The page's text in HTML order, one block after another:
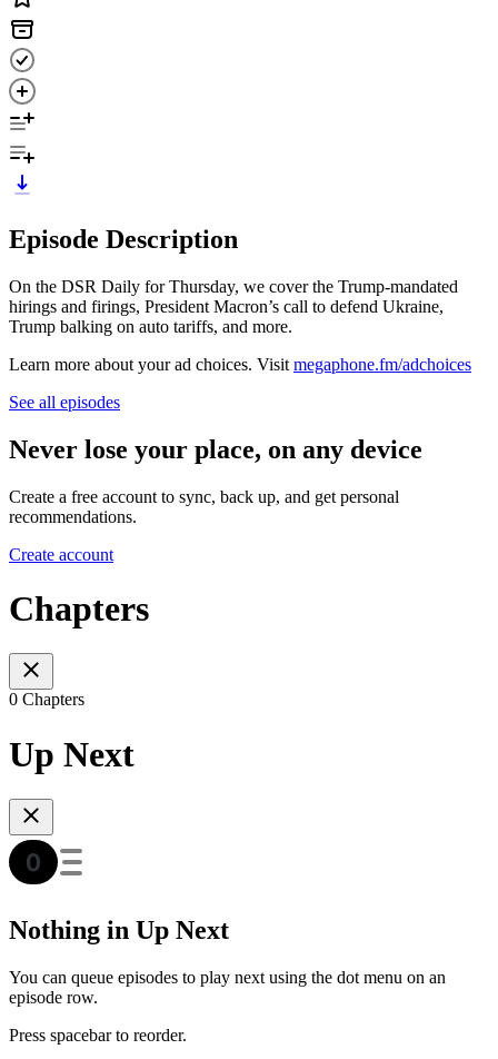
Episode Description
On the DSR Daily for Thursday, we cover the Trump-mandated
hirings and firings, President Macron’s call to defend Ukraine,
Trump balking on auto tariffs, and more.
Learn more about your ad choices. Visit megaphone.fm/adchoices
See all episodes
Never lose your place, on any device
Create a free account to sync, back up, and get personal
recommendations.
Create account
Chapters
0 Chapters
Up Next
Nothing in Up Next
You can queue episodes to play next using the dot menu on an
episode row.
Press spacebar to reorder.